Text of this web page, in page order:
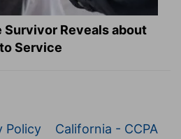
Survivor Reveals about
Service
Policy California - CCPA